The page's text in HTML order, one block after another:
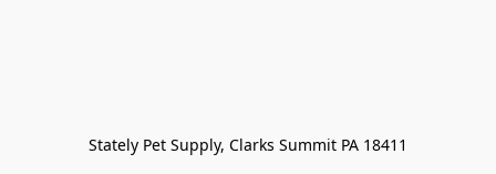
Stately Pet Supply, Clarks Summit PA 18411